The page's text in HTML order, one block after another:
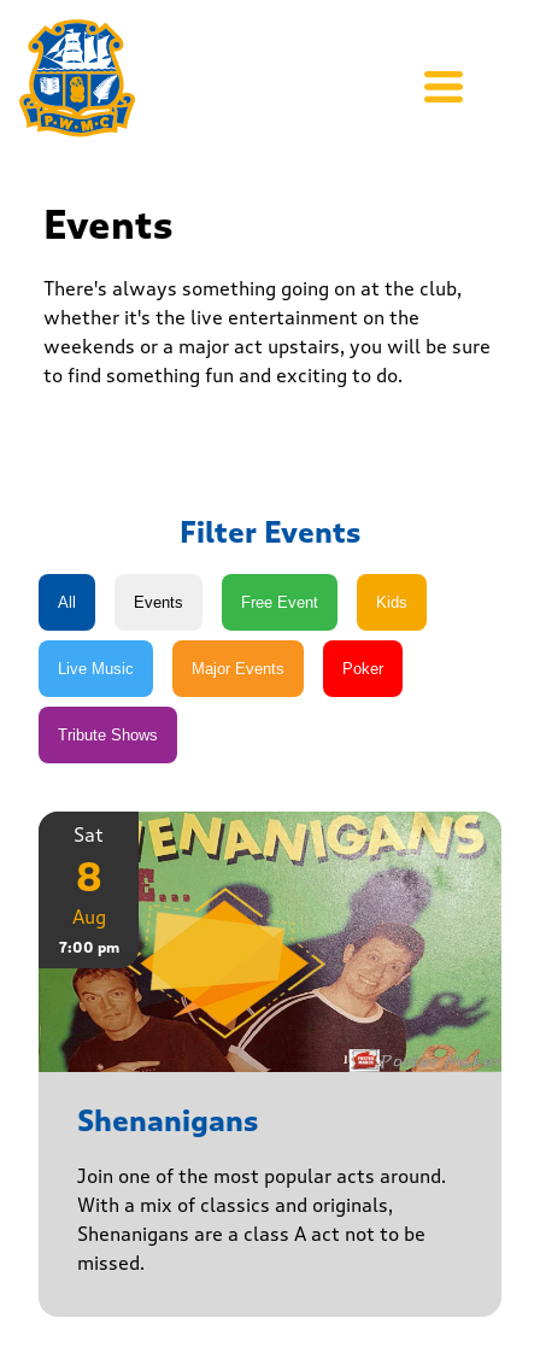
Events
There's always something going on at the club,
whether it's the live entertainment on the
weekends or a major act upstairs, you will be sure
to find something fun and exciting to do.
Filter Events
Sat
8
Aug
7:00 pm
Shenanigans
Join one of the most popular acts around.
With a mix of classics and originals,
Shenanigans are a class A act not to be
missed.